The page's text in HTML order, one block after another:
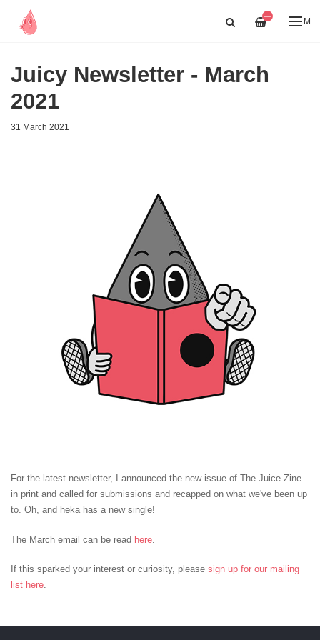
—
Juicy Newsletter - March
2021
31 March 2021
For the latest newsletter, I announced the new issue of The Juice Zine
in print and called for submissions and recapped on what we've been up
to. Oh, and heka has a new single!
The March email can be read here
If this sparked your interest or curiosity, please sign up for our mailing
list here.